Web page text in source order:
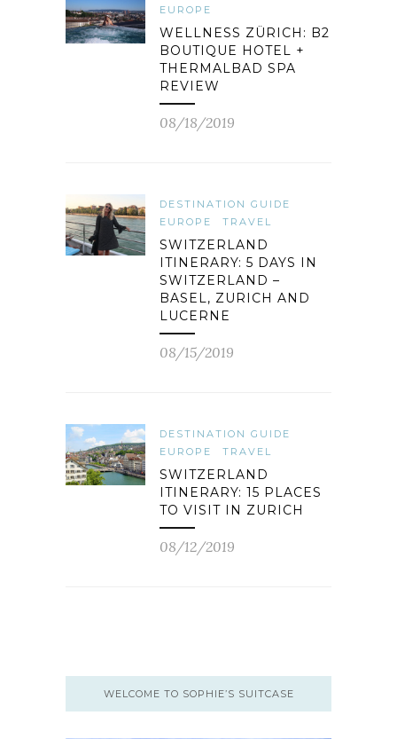
EUROPE
WELLNESS ZÜRICH: B2
BOUTIQUE HOTEL +
THERMALBAD SPA
REVIEW
08/18/2019
DESTINATION GUIDE
EUROPE
TRAVEL
SWITZERLAND
ITINERARY: 5 DAYS IN
SWITZERLAND –
BASEL, ZURICH AND
LUCERNE
08/15/2019
DESTINATION GUIDE
EUROPE
TRAVEL
SWITZERLAND
ITINERARY: 15 PLACES
TO VISIT IN ZURICH
08/12/2019
WELCOME TO SOPHIE’S SUITCASE